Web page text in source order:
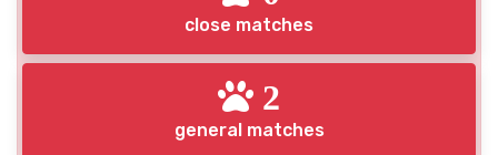
close matches
2
general matches